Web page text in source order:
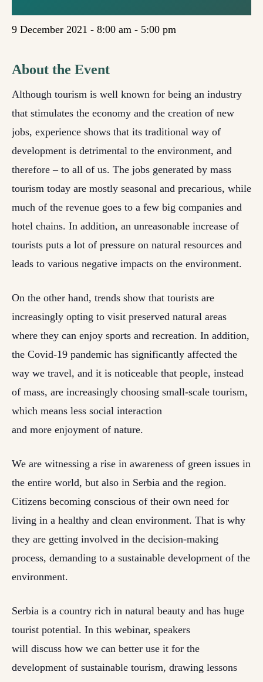
9 December 2021 - 8:00 am - 5:00 pm
About the Event
Although tourism is well known for being an industry
that stimulates the economy and the creation of new
jobs, experience shows that its traditional way of
development is detrimental to the environment, and
therefore – to all of us. The jobs generated by mass
tourism today are mostly seasonal and precarious, while
much of the revenue goes to a few big companies and
hotel chains. In addition, an unreasonable increase of
tourists puts a lot of pressure on natural resources and
leads to various negative impacts on the environment.
On the other hand, trends show that tourists are
increasingly opting to visit preserved natural areas
where they can enjoy sports and recreation. In addition,
the Covid-19 pandemic has significantly affected the
way we travel, and it is noticeable that people, instead
of mass, are increasingly choosing small-scale tourism,
which means less social interaction
and more enjoyment of nature.
We are witnessing a rise in awareness of green issues in
the entire world, but also in Serbia and the region.
Citizens becoming conscious of their own need for
living in a healthy and clean environment. That is why
they are getting involved in the decision-making
process, demanding to a sustainable development of the
environment.
Serbia is a country rich in natural beauty and has huge
tourist potential. In this webinar, speakers
will discuss how we can better use it for the
development of sustainable tourism, drawing lessons